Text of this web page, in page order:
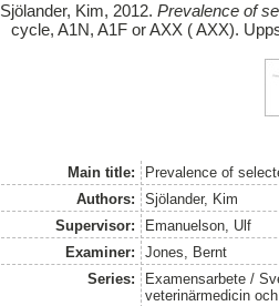
Sjölander, Kim, 2012. Prevalence of
cycle, A1N, A1F or AXX ( AXX).
Main title:
Prevalence of
Authors:
Sjölander, Kim
Supervisor:
Emanuelson, Ulf
Examiner:
Jones, Bernt
Series:
Examensarbete /
veterinärmedicin